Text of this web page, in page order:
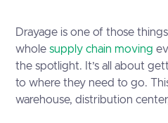
Drayage is one of those
wholesupply chain moving
the spotlight. It’s all about
to where they need to go.
warehouse, distribution